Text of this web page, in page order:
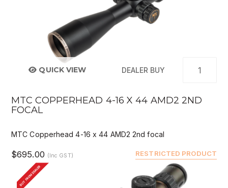
QUICK VIEW DEALER BUY
MTC COPPERHEAD 4-16 X 44 AMD2 2ND
FOCAL
MTC Copperhead 4-16 x 44 AMD2 2nd focal
RESTRICTED PRODUCT
$695.00 (Inc GST)
BUY FROM DEALER